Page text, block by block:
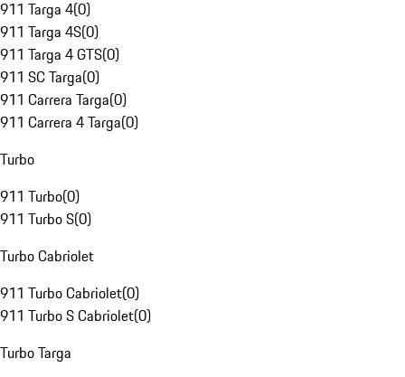
911 Targa 4(0)
911 Targa 4S(0)
911 Targa 4 GTS(0)
911 SC Targa(0)
911 Carrera Targa(0)
911 Carrera 4 Targa(0)
Turbo
911 Turbo(0)
911 Turbo S(0)
Turbo Cabriolet
911 Turbo Cabriolet(0)
911 Turbo S Cabriolet(0)
Turbo Targa